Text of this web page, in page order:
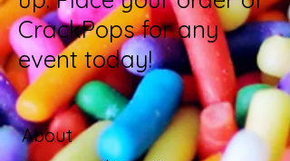
CrackPops for any
event today!
About